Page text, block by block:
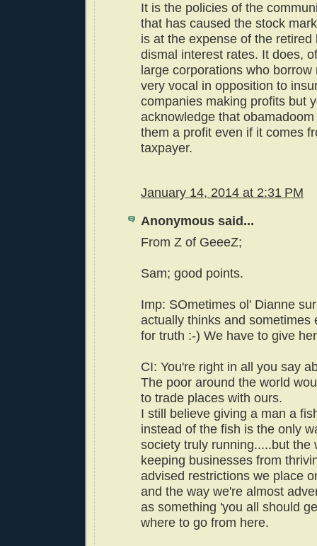
It is the policies of the
that has caused the stock
is at the expense of the retired
dismal interest rates. It does,
large corporations who borrow
very vocal in opposition to
companies making profits but
acknowledge that
them a profit even if it comes
taxpayer.
January 14, 2014 at 2:31 PM
Anonymous said...
From Z of GeeeZ;
Sam; good points.
Imp: SOmetimes ol' Dianne
actually thinks and sometimes
for truth :-) We have to give
CI: You're right in all you say
The poor around the world
to trade places with ours.
I still believe giving a man a
instead of the fish is the only
society truly running.....but the
keeping businesses from
advised restrictions we place
and the way we're almost
as something 'you all should
where to go from here.